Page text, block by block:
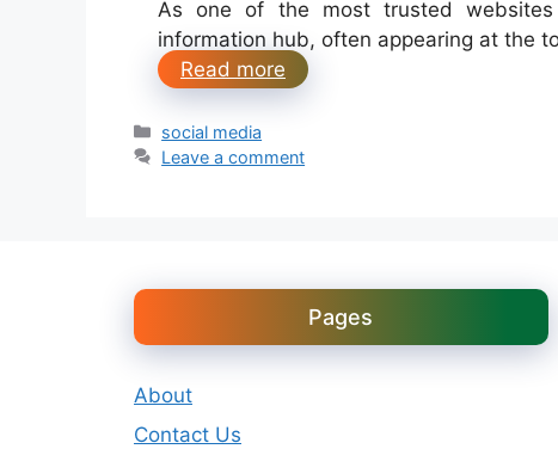
As one of the most trusted
information hub, often appearing at the
Read more
Categories
social media
Leave a comment
Pages
About
Contact Us